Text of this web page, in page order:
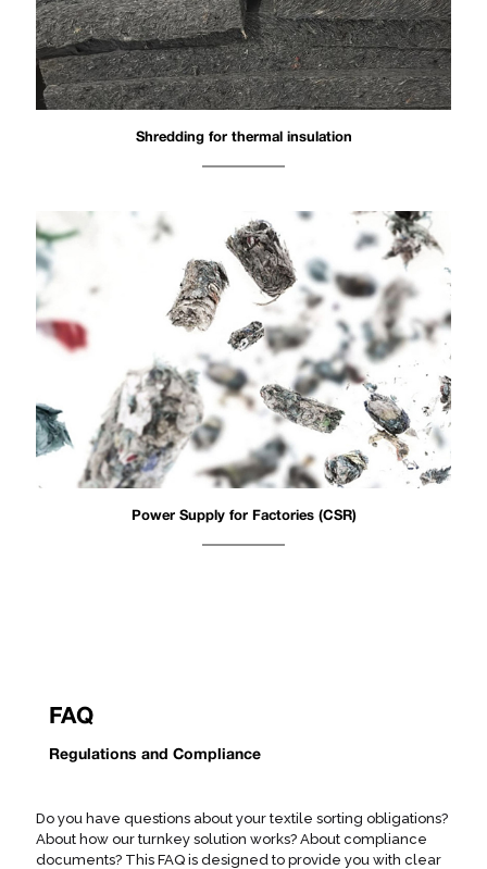
Shredding for thermal insulation
Power Supply for Factories (CSR)
FAQ
Regulations and Compliance
Do you have questions about your textile sorting obligations?
About how our turnkey solution works? About compliance
documents? This FAQ is designed to provide you with clear